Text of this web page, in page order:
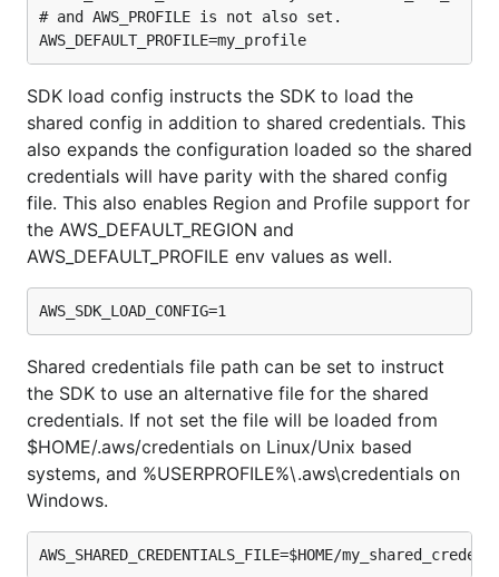
# and AWS_PROFILE is not also set.
SDK load config instructs the SDK to load the
shared config in addition to shared credentials. This
also expands the configuration loaded so the shared
credentials will have parity with the shared config
file. This also enables Region and Profile support for
the AWS_DEFAULT_REGION and
AWS_DEFAULT_PROFILE env values as well.
Shared credentials file path can be set to instruct
the SDK to use an alternative file for the shared
credentials. If not set the file will be loaded from
$HOME/.aws/credentials on Linux/Unix based
systems, and %USERPROFILE%\.aws\credentials on
Windows.